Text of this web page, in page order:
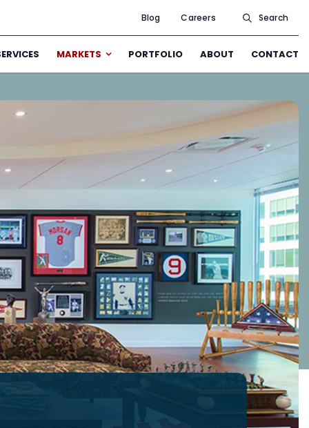
Blog Careers Search
MARKETS PORTFOLIO ABOUT CONTACT